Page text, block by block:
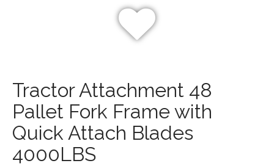
Tractor Attachment 48
Pallet Fork Frame with
Quick Attach Blades
4000LBS